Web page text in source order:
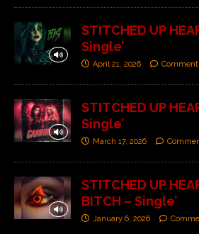
STITCHED UP
Single’
April 21, 2026
STITCHED UP
Single’
March 17, 2026
STITCHED UP
BITCH – Single’
January 6, 2026